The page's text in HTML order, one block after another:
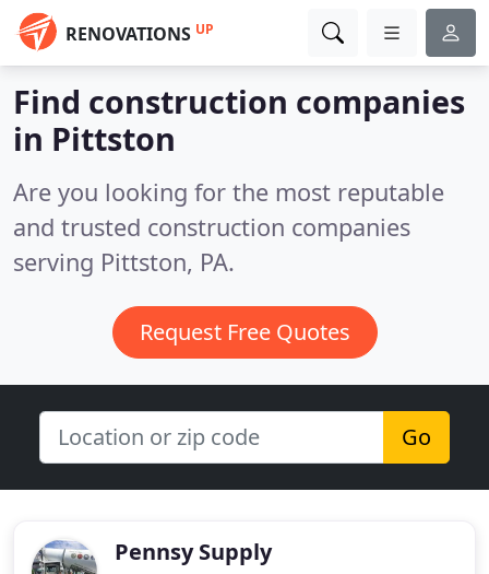
RENOVATIONS UP
Find construction companies
in Pittston
Are you looking for the most reputable
and trusted construction companies
serving Pittston, PA.
Request Free Quotes
Go
Pennsy Supply